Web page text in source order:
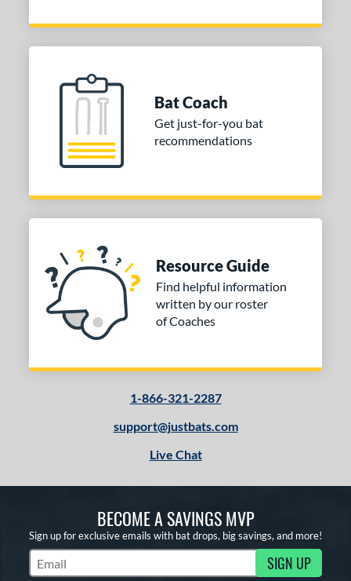
Bat Coach
Get just-for-you bat
recommendations
Resource Guide
Find helpful information
written by our roster
of Coaches
1-866-321-2287
support@justbats.com
Live Chat
BECOME A SAVINGS MVP
Sign up for exclusive emails with bat drops, big savings, and more!
Subscribe to Marketing Updates SIGN UP